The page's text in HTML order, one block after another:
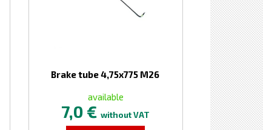
Brake tube 4,75x775 M26
available
7,0 €without VAT